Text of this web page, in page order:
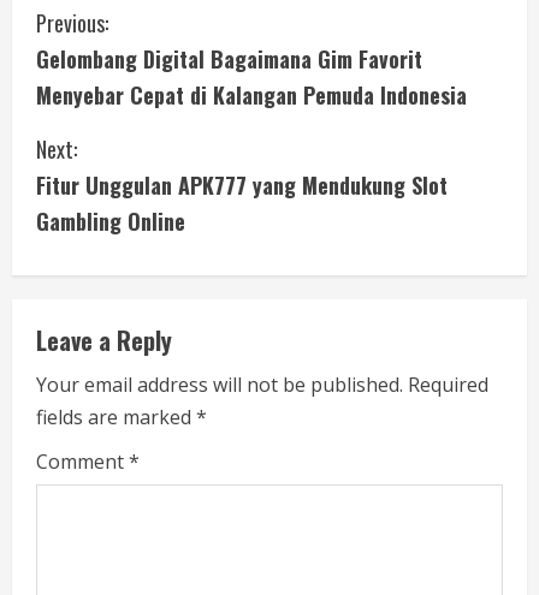
C
o
n
t
i
n
u
e
R
e
Previous:
Gelombang Digital Bagaimana Gim Favorit
Menyebar Cepat di Kalangan Pemuda Indonesia
Next:
Fitur Unggulan APK777 yang Mendukung Slot
Gambling Online
Leave a Reply
Your email address will not be published. Required
fields are marked *
Comment*